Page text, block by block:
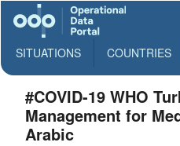
SITUATIONS COUNTRIES
#COVID-19 WHO
Management for
Arabic